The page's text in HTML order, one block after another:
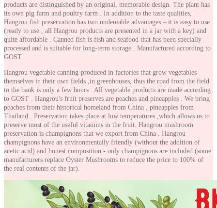
products are distinguished by an original, memorable design. The plant has
its own pig farm and poultry farm . In addition to the taste qualities,
Hangrou fish preservation has two undeniable advantages – it is easy to use
(ready to use , all Hangrou products are presented in a jar with a key) and
quite affordable . Canned fish is fish and seafood that has been specially
processed and is suitable for long-term storage . Manufactured according to
GOST.
Hangrou vegetable canning-produced in factories that grow vegetables
themselves in their own fields ,in greenhouses, thus the road from the field
to the bank is only a few hours . All vegetable products are made according
to GOST . Hangrou's fruit preserves are peaches and pineapples . We bring
peaches from their historical homeland from China , pineapples from
Thailand . Preservation takes place at low temperatures ,which allows us to
preserve most of the useful vitamins in the fruit. Hangrou mushroom
preservation is champignons that we export from China . Hangrou
champignons have an environmentally friendly (without the addition of
acetic acid) and honest composition - only champignons are included (some
manufacturers replace Oyster Mushrooms to reduce the price to 100% of
the real contents of the jar).